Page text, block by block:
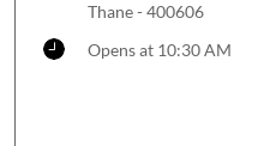
Thane- 400606
Opens at 10:30 AM